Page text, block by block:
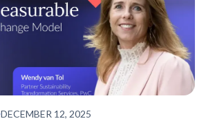
DECEMBER 12, 2025